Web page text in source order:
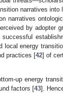
narratives into
narratives
by adopter
local energy
practices [42] of
up energy
factors [43].